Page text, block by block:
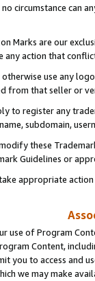
circumstance can
Marks are our
any action that
otherwise use any
from that seller or
to register any
subdomain,
these
Guidelines or
appropriate
use of Program
Content,
you to access and
we may make